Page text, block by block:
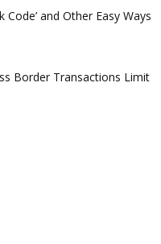
Code’ and Other Easy Ways
Border Transactions Limit